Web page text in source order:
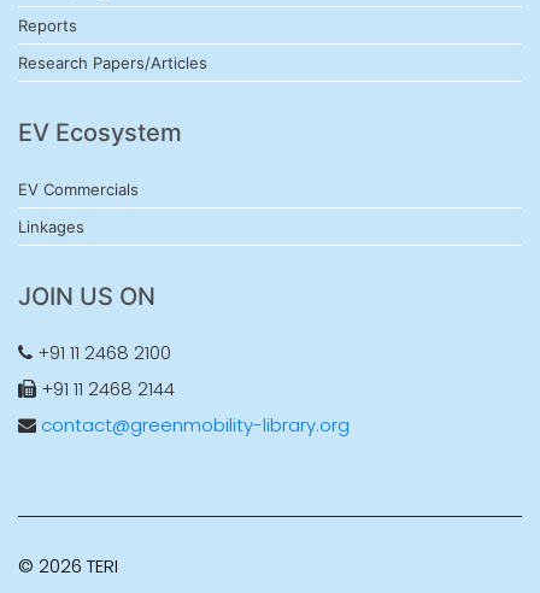
Reports
Research Papers/Articles
EV Ecosystem
EV Commercials
Linkages
JOIN US ON
+91 11 2468 2100
+91 11 2468 2144
contact@greenmobility-library.org
© 2026 TERI